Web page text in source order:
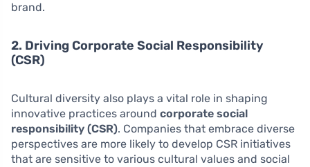
brand.
2. Driving Corporate Social Responsibility
(CSR)
Cultural diversity also plays a vital role in shaping
innovative practices around corporate social
responsibility (CSR). Companies that embrace diverse
perspectives are more likely to develop CSR initiatives
that are sensitive to various cultural values and social